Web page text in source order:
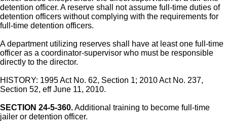
detention officer. A reserve shall not assume full-time duties of
detention officers without complying with the requirements for
full-time detention officers.
A department utilizing reserves shall have at least one full-time
officer as a coordinator-supervisor who must be responsible
directly to the director.
HISTORY: 1995 Act No. 62, Section 1; 2010 Act No. 237,
Section 52, eff June 11, 2010.
SECTION 24-5-360.Additional training to become full-time
jailer or detention officer.